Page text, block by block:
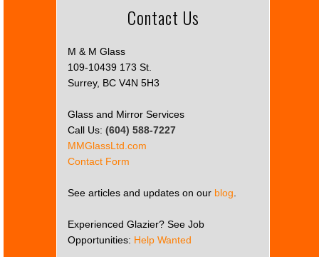
Contact Us
M & M Glass
109-10439 173 St.
Surrey, BC V4N 5H3
Glass and Mirror Services
Call Us: (604) 588-7227
MMGlassLtd.com
Contact Form
See articles and updates on our blog.
Experienced Glazier? See Job
Opportunities: Help Wanted